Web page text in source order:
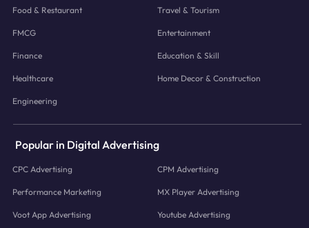
Food & Restaurant Travel & Tourism
FMCG Entertainment
Finance Education & Skill
Healthcare Home Decor & Construction
Engineering
Popular in Digital Advertising
CPC Advertising CPM Advertising
Performance Marketing MX Player Advertising
Voot App Advertising Youtube Advertising